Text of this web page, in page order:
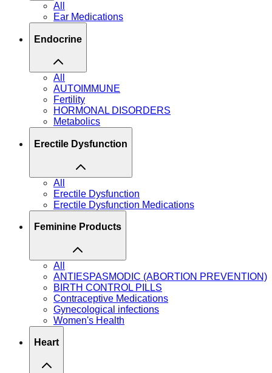
All
Ear Medications
Endocrine
All
AUTOIMMUNE
Fertility
HORMONAL DISORDERS
Metabolics
Erectile Dysfunction
All
Erectile Dysfunction
Erectile Dysfunction Medications
Feminine Products
All
ANTIESPASMODIC (ABORTION PREVENTION)
BIRTH CONTROL PILLS
Contraceptive Medications
Gynecological infections
Women's Health
Heart